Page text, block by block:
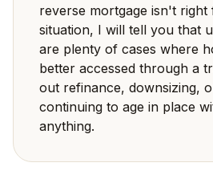
reverse mortgage isn't
situation, I will tell you that
are plenty of cases where
better accessed through a
out refinance, downsizing,
continuing to age in place
anything.